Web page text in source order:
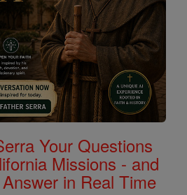
Your Questions
Missions - and
in Real Time